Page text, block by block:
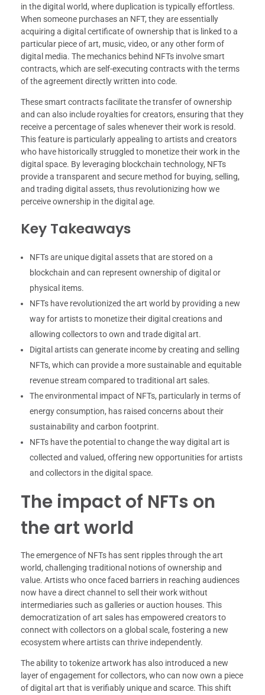
in the digital world, where duplication is typically effortless.
When someone purchases an NFT, they are essentially
acquiring a digital certificate of ownership that is linked to a
particular piece of art, music, video, or any other form of
digital media. The mechanics behind NFTs involve smart
contracts, which are self-executing contracts with the terms
of the agreement directly written into code.
These smart contracts facilitate the transfer of ownership
and can also include royalties for creators, ensuring that they
receive a percentage of sales whenever their work is resold.
This feature is particularly appealing to artists and creators
who have historically struggled to monetize their work in the
digital space. By leveraging blockchain technology, NFTs
provide a transparent and secure method for buying, selling,
and trading digital assets, thus revolutionizing how we
perceive ownership in the digital age.
Key Takeaways
NFTs are unique digital assets that are stored on a
blockchain and can represent ownership of digital or
physical items.
NFTs have revolutionized the art world by providing a new
way for artists to monetize their digital creations and
allowing collectors to own and trade digital art.
Digital artists can generate income by creating and selling
NFTs, which can provide a more sustainable and equitable
revenue stream compared to traditional art sales.
The environmental impact of NFTs, particularly in terms of
energy consumption, has raised concerns about their
sustainability and carbon footprint.
NFTs have the potential to change the way digital art is
collected and valued, offering new opportunities for artists
and collectors in the digital space.
The impact of NFTs on
the art world
The emergence of NFTs has sent ripples through the art
world, challenging traditional notions of ownership and
value. Artists who once faced barriers in reaching audiences
now have a direct channel to sell their work without
intermediaries such as galleries or auction houses. This
democratization of art sales has empowered creators to
connect with collectors on a global scale, fostering a new
ecosystem where artists can thrive independently.
The ability to tokenize artwork has also introduced a new
layer of engagement for collectors, who can now own a piece
of digital art that is verifiably unique and scarce. This shift